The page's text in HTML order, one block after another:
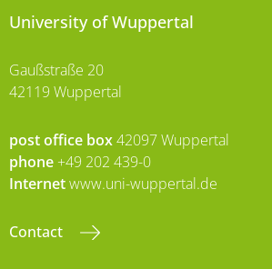
University of Wuppertal
Gaußstraße 20
42119 Wuppertal
post office box42097 Wuppertal
phone +49 202 439-0
Internetwww.uni-wuppertal.de
Contact